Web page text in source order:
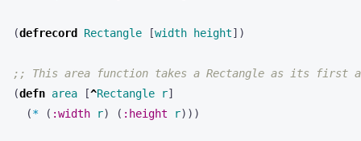
(defrecord Rectangle [width height])
;; This area function takes a Rectangle as its first
(defn area [^Rectangle r]
(* ( :width r) ( :height r)))